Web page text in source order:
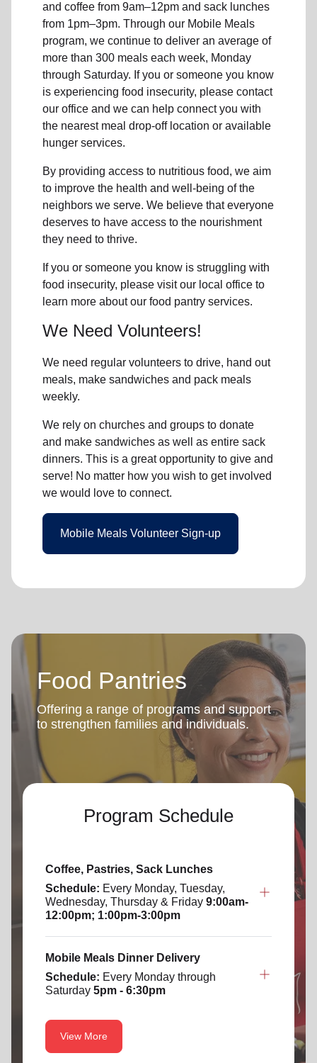
and coffee from 9am–12pm and sack lunches
from 1pm–3pm. Through our Mobile Meals
program, we continue to deliver an average of
more than 300 meals each week, Monday
through Saturday. If you or someone you know
is experiencing food insecurity, please contact
our office and we can help connect you with
the nearest meal drop-off location or available
hunger services.
By providing access to nutritious food, we aim
to improve the health and well-being ofthe
neighbors we serve. We believe that everyone
deserves to have access to the nourishment
they need to thrive.
If you or someone you know is struggling with
food insecurity, please visit our local office to
learn more about our food pantry services.
We Need Volunteers!
We need regular volunteers to drive, hand out
meals, make sandwiches and pack meals
weekly.
We rely on churches and groups to donate
and make sandwiches as well as entire sack
dinners. This is a great opportunity to give and
serve! No matter how you wish to get involved
we would love to connect.
Mobile Meals Volunteer Sign-up
Food Pantries
Offering a range of programs and support
to strengthen families and individuals.
Program Schedule
Coffee, Pastries, Sack Lunches
Schedule: Every Monday, Tuesday,
Wednesday, Thursday & Friday 9:00am-
12:00pm; 1:00pm-3:00pm
Mobile Meals Dinner Delivery
Schedule: Every Monday through
Saturday 5pm - 6:30pm
View More